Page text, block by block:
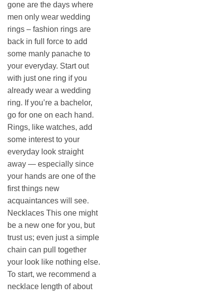
gone are the days where
men only wear wedding
rings – fashion rings are
back in full force to add
some manly panache to
your everyday. Start out
with just one ring if you
already wear a wedding
ring. If you’re a bachelor,
go for one on each hand.
Rings, like watches, add
some interest to your
everyday look straight
away — especially since
your hands are one of the
first things new
acquaintances will see.
Necklaces This one might
be a new one for you, but
trust us; even just a simple
chain can pull together
your look like nothing else.
To start, we recommend a
necklace length of about